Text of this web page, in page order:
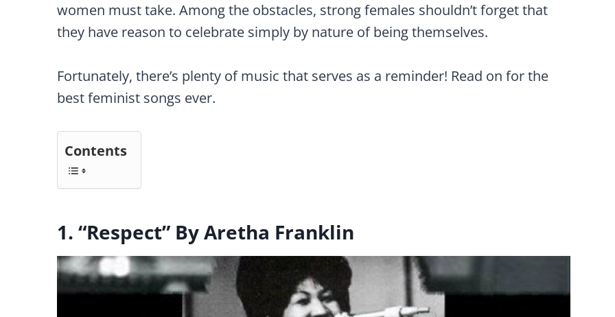
women must take. Among the obstacles, strong females shouldn’t forget that
they have reason to celebrate simply by nature of being themselves.
Fortunately, there’s plenty of music that serves as a reminder! Read on for the
best feminist songs ever.
Contents
1. “Respect” By Aretha Franklin